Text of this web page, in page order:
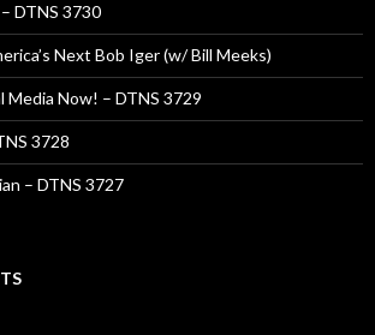
DTNS 3730
Next Bob Iger (w/ Bill Meeks)
Media Now! – DTNS 3729
3728
– DTNS 3727